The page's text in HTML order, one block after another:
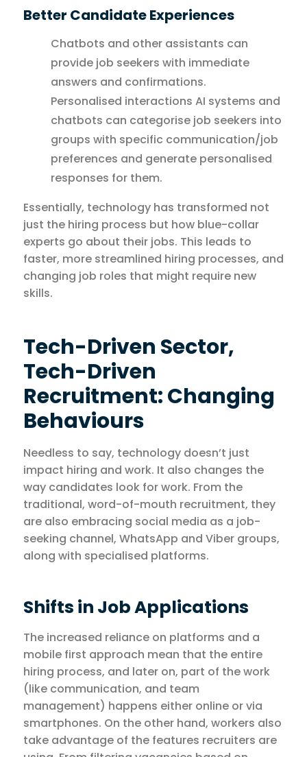
Better Candidate Experiences
Chatbots and other assistants can
provide job seekers with immediate
answers and confirmations.
Personalised interactions AI systems and
chatbots can categorise job seekers into
groups with specific communication/job
preferences and generate personalised
responses for them.
Essentially, technology has transformed not
just the hiring process but how blue-collar
experts go about their jobs. This leads to
faster, more streamlined hiring processes, and
changing job roles that might require new
skills.
Tech-Driven Sector,
Tech-Driven
Recruitment: Changing
Behaviours
Needless to say, technology doesn’t just
impact hiring and work. It also changes the
way candidates look for work. From the
traditional, word-of-mouth recruitment, they
are also embracing social media as a job-
seeking channel, WhatsApp and Viber groups,
along with specialised platforms.
Shifts in Job Applications
The increased reliance on platforms and a
mobile first approach mean that the entire
hiring process, and later on, part of the work
(like communication, and team
management) happens either online or via
smartphones. On the other hand, workers also
take advantage of the features recruiters are